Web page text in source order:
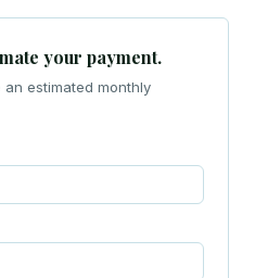
your payment.
estimated monthly